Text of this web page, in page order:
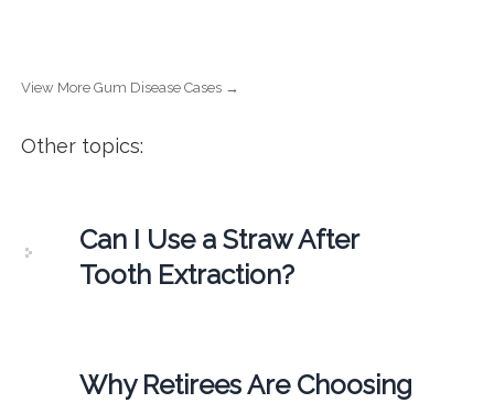
View More Gum Disease Cases →
Other topics:
Can I Use a Straw After
Tooth Extraction?
Why Retirees Are Choosing